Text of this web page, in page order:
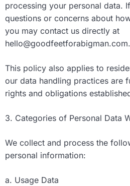
processing your personal data.
questions or concerns about
you may contact us directly at
hello@goodfeetforabigman.com.
This policy also applies to
our data handling practices are
rights and obligations
3. Categories of Personal Data
We collect and process the
personal information:
a. Usage Data